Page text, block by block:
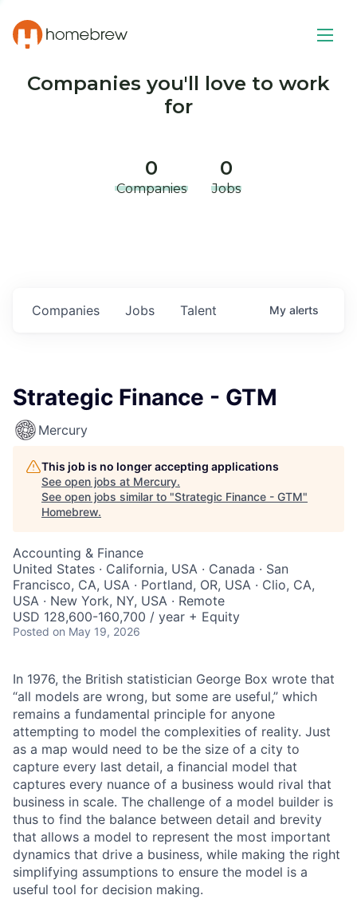
Companies you'll love to work
for
0
Companies
0
Jobs
Jobs
Companies Talent My alerts
Strategic Finance - GTM
Mercury
This job is no longer accepting applications
See open jobs at Mercury.
See open jobs similar to "Strategic Finance - GTM"
Homebrew.
Accounting & Finance
United States · California, USA · Canada · San
Francisco, CA, USA · Portland, OR, USA · Clio, CA,
USA · New York, NY, USA · Remote
USD 128,600-160,700 / year + Equity
Posted on May 19, 2026
In 1976, the British statistician George Box wrote that
“all models are wrong, but some are useful,” which
remains a fundamental principle for anyone
attempting to model the complexities of reality. Just
as a map would need to be the size of a city to
capture every last detail, a financial model that
captures every nuance of a business would rival that
business in scale. The challenge of a model builder is
thus to find the balance between detail and brevity
that allows a model to represent the most important
dynamics that drive a business, while making the right
simplifying assumptions to ensure the model is a
useful tool for decision making.